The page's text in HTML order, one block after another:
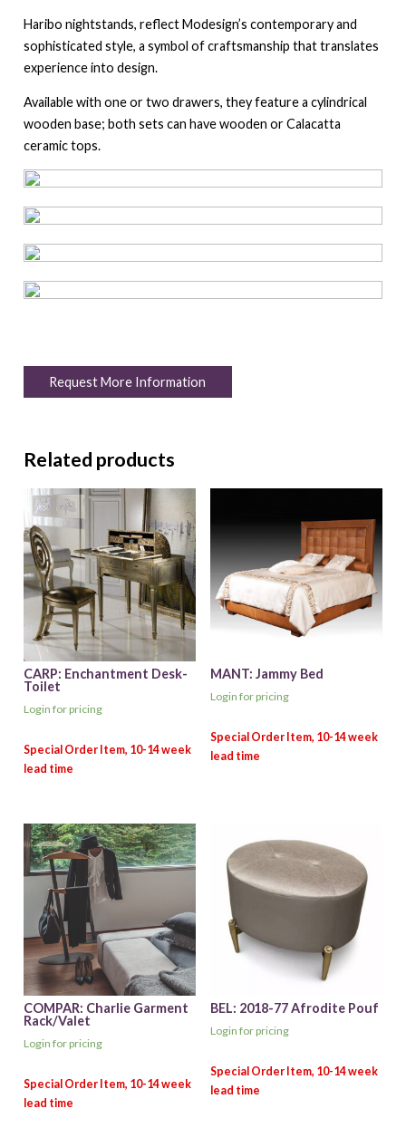
Haribo nightstands, reflect Modesign’s contemporary and
sophisticated style, a symbol of craftsmanship that translates
experience into design.
Available with one or two drawers, they feature a cylindrical
wooden base; both sets can have wooden or Calacatta
ceramic tops.
Request More Information
Related products
CARP: Enchantment Desk-
Toilet
Login for pricing
MANT: Jammy Bed
Login for pricing
COMPAR: Charlie Garment
Rack/Valet
Login for pricing
BEL: 2018-77 Afrodite Pouf
Login for pricing